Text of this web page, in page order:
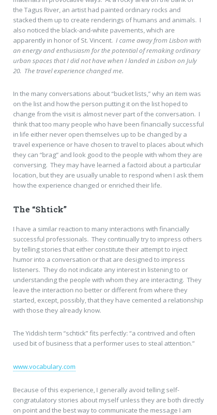
the Tagus River, an artist had painted ordinary rocks and
stacked them up to create renderings of humans and animals. I
also noticed the black-and-white pavements, which are
apparently in honor of St. Vincent. I came away from Lisbon with
an energy and enthusiasm for the potential of remaking ordinary
urban spaces that I did not have when I landed in Lisbon on July
20. The travel experience changed me.
In the many conversations about “bucket lists,” why an item was
on the list and how the person putting it on the list hoped to
change from the visit is almost never part of the conversation. I
think that too many people who have been financially successful
in life either never open themselves up to be changed by a
travel experience or have chosen to travel to places about which
they can “brag” and look good to the people with whom they are
conversing. They may have learned a factoid about a particular
location, but they are usually unable to respond when I ask them
how the experience changed or enriched their life.
The “Shtick”
I have a similar reaction to many interactions with financially
successful professionals. They continually try to impress others
by telling stories that either constitute their attempt to inject
humor into a conversation or that are designed to impress
listeners. They do not indicate any interest in listening to or
understanding the people with whom they are interacting. They
leave the interaction no better or different from where they
started, except, possibly, that they have cemented a relationship
with those they already know.
The Yiddish term “schtick” fits perfectly: “a contrived and often
used bit of business that a performer uses to steal attention.”
www.vocabulary.com
Because of this experience, I generally avoid telling self-
congratulatory stories about myself unless they are both directly
on point and the best way to communicate the message I am